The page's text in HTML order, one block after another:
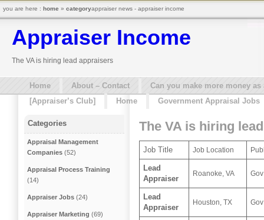
Appraiser Income
The VA is hiring lead appraisers
Home About – Contact
Can you make more money
[Appraiser’s Club]
Home Government Appraisal Jobs
The VA is hiring
Job Title Job Location
Lead
Appraiser
Roanoke, VA Gov
Lead
Appraiser
Houston, TX Gov
Categories
Appraisal Management
Companies (52)
Appraisal Process Training
(14)
Appraiser Jobs (24)
Appraiser Marketing (69)
you are here : home » categoryappraiser news - appraiser income